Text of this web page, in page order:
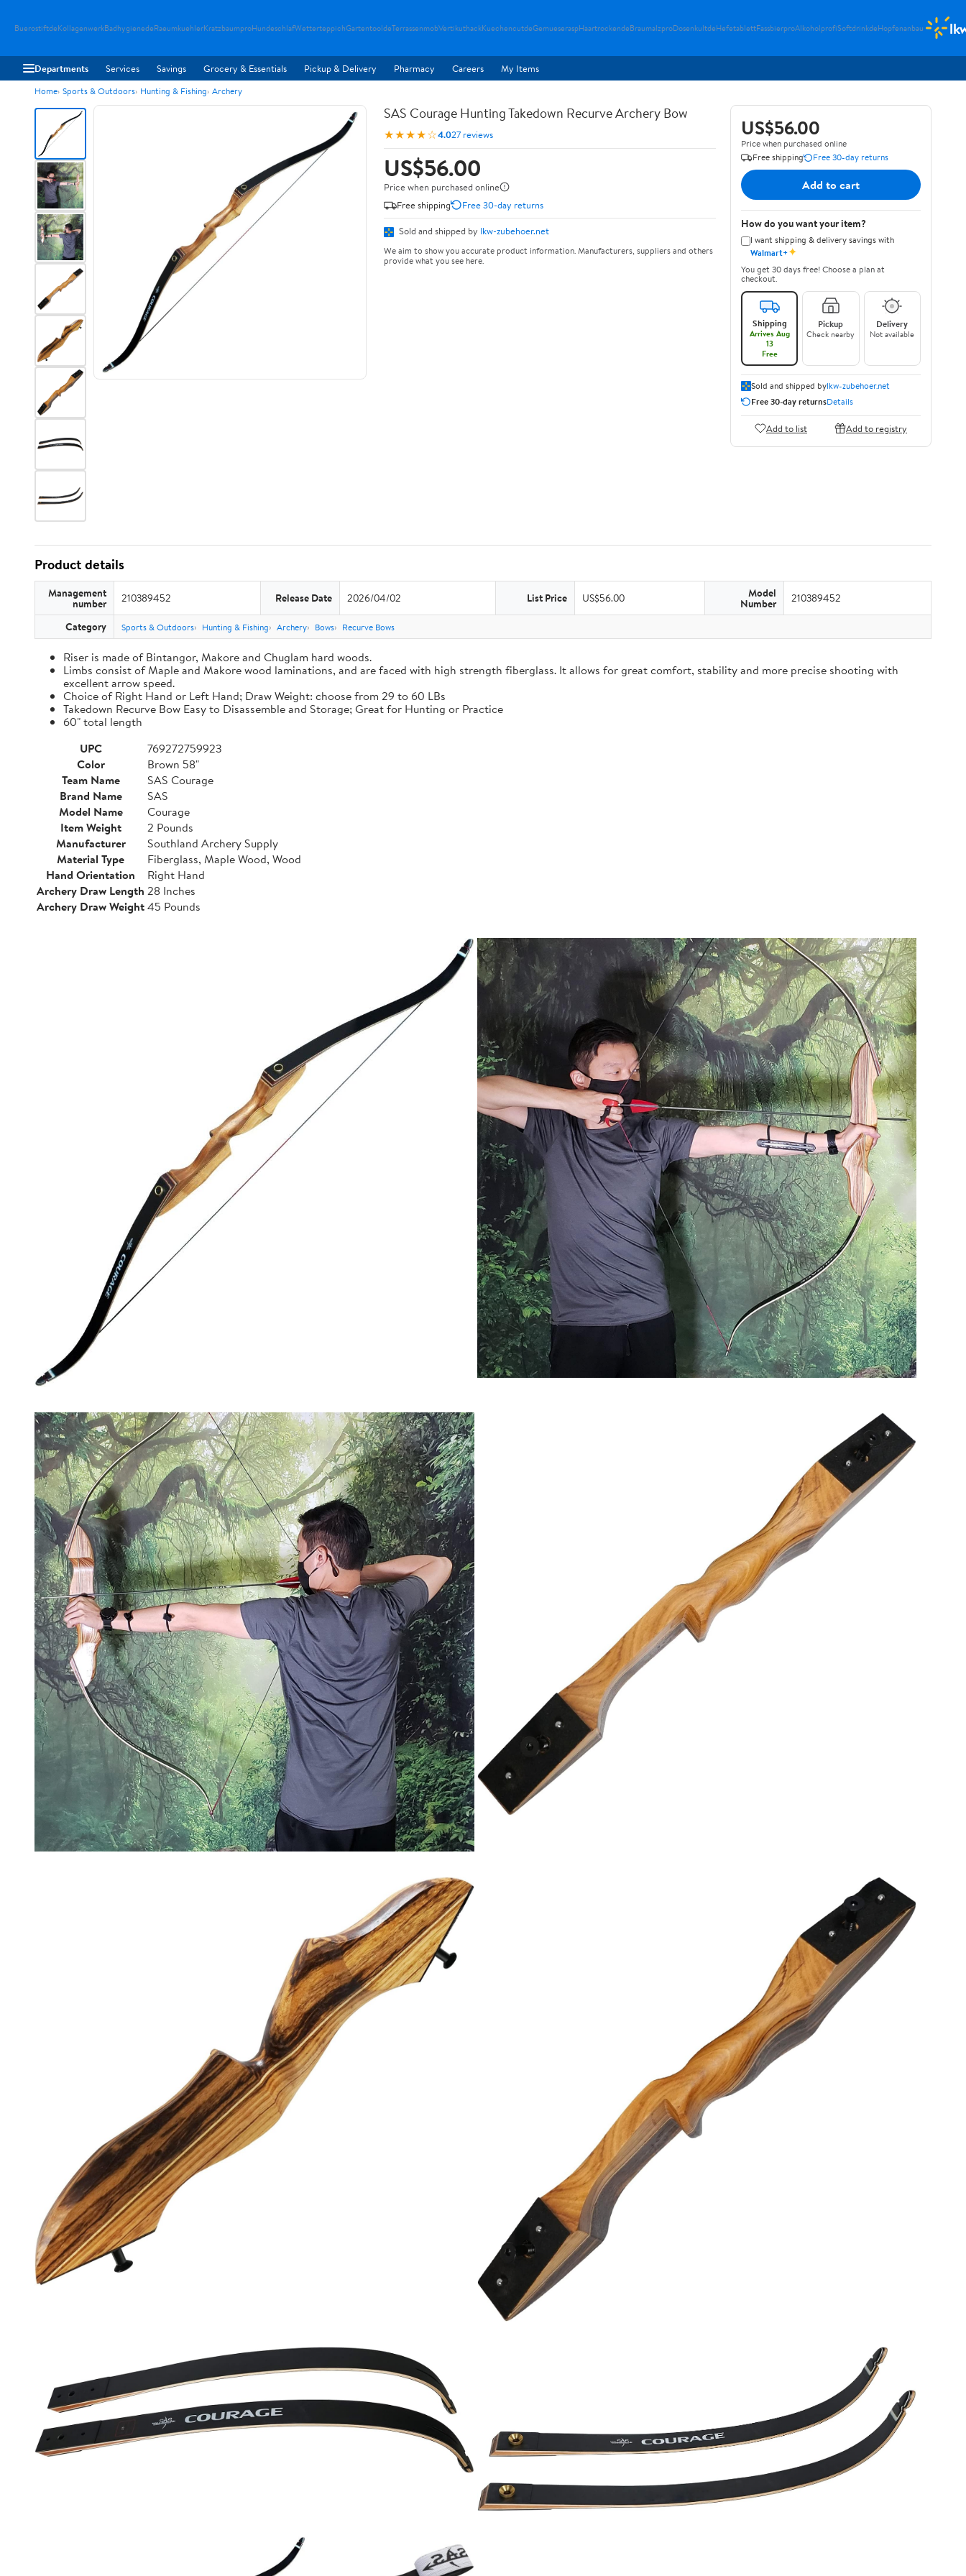
BuerostiftdeKollagenwerkBadhygienedeRaeumkuehlerKratzbaumproHundeschlafWetterteppichGartentooldeTerrassenmobVertikuthackKuechencutdeGemueseraspHaartrockendeBraumalzproDosenkultdeHefetablettFassbierproAlkoholprofiSoftdrinkdeHopfenanbau
Departments Services Savings Grocery & Essentials Pickup & Delivery Pharmacy Careers My Items
Home Sports & Outdoors Hunting & Fishing Archery
SAS Courage Hunting Takedown Recurve Archery Bow
★★★★☆4.027 reviews
US$56.00
Price when purchased online
Free shipping
Free 30-day returns
Sold and shipped by lkw-zubehoer.net
We aim to show you accurate product information. Manufacturers, suppliers and others
provide what you see here.
US$56.00
Price when purchased online
Free shipping
Free 30-day returns
Add to cart
How do you want your item?
I want shipping & delivery savings with
Walmart+✦
You get 30 days free! Choose a plan at
checkout.
Shipping
Arrives Aug
13
Free
Pickup
Check nearby
Delivery
Not available
Sold and shipped bylkw-zubehoer.net
Free 30-day returnsDetails
Add to list Add to registry
Product details
Management
number 210389452 Release Date 2026/04/02 List Price US$56.00 Model
Number 210389452
Category Sports & Outdoors Hunting & Fishing Archery Bows Recurve Bows
Riser is made of Bintangor, Makore and Chuglam hard woods.
Limbs consist of Maple and Makore wood laminations, and are faced with high strength fiberglass. It allows for great comfort, stability and more precise shooting with
excellent arrow speed.
Choice of Right Hand or Left Hand; Draw Weight: choose from 29 to 60 LBs
Takedown Recurve Bow Easy to Disassemble and Storage; Great for Hunting or Practice
60" total length
UPC
769272759923
Color
Brown 58"
Team Name
SAS Courage
Brand Name
SAS
Model Name
Courage
Item Weight
2 Pounds
Manufacturer
Southland Archery Supply
Material Type
Fiberglass, Maple Wood, Wood
Hand Orientation
Right Hand
Archery Draw Length 28 Inches
Archery Draw Weight45 Pounds